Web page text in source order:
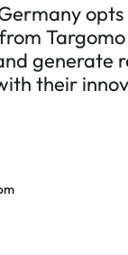
generate
their